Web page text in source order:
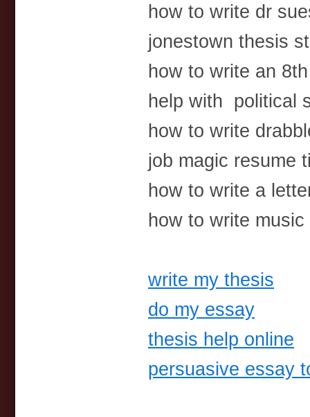
how to write dr
jonestown thesis
how to write an
help with political
how to write
job magic resume
how to write a
how to write
write my thesis
do my essay
thesis help online
persuasive essay